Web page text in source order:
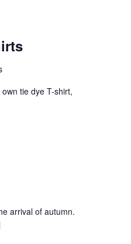
tie dye T-shirt,
arrival of autumn.